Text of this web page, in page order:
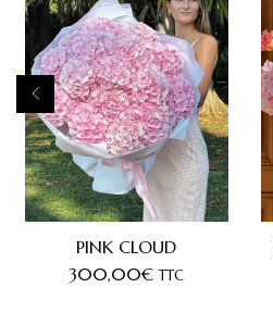
PINK CLOUD
300,00€ TTC